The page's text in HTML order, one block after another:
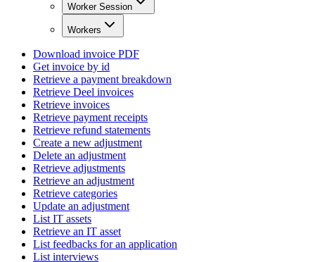
Worker Session
Workers
Download invoice PDF
Get invoice by id
Retrieve a payment breakdown
Retrieve Deel invoices
Retrieve invoices
Retrieve payment receipts
Retrieve refund statements
Create a new adjustment
Delete an adjustment
Retrieve adjustments
Retrieve an adjustment
Retrieve categories
Update an adjustment
List IT assets
Retrieve an IT asset
List feedbacks for an application
List interviews